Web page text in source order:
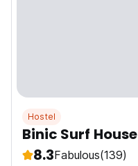
Hostel
Binic Surf House
8.3Fabulous(139)